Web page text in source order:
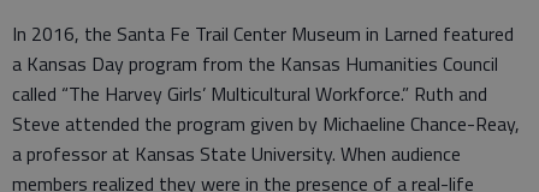
In 2016, the Santa Fe Trail Center Museum in Larned featured
a Kansas Day program from the Kansas Humanities Council
called “The Harvey Girls’ Multicultural Workforce.” Ruth and
Steve attended the program given by Michaeline Chance-Reay,
a professor at Kansas State University. When audience
members realized they were in the presence of a real-life